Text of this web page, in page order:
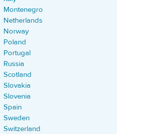
Montenegro
Netherlands
Norway
Poland
Portugal
Russia
Scotland
Slovakia
Slovenia
Spain
Sweden
Switzerland